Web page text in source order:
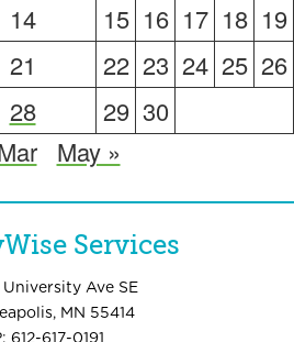
14 15 16 17 18 19
21 22 23 24 25 26
28 29 30
May »
Services
Ave SE
MN 55414